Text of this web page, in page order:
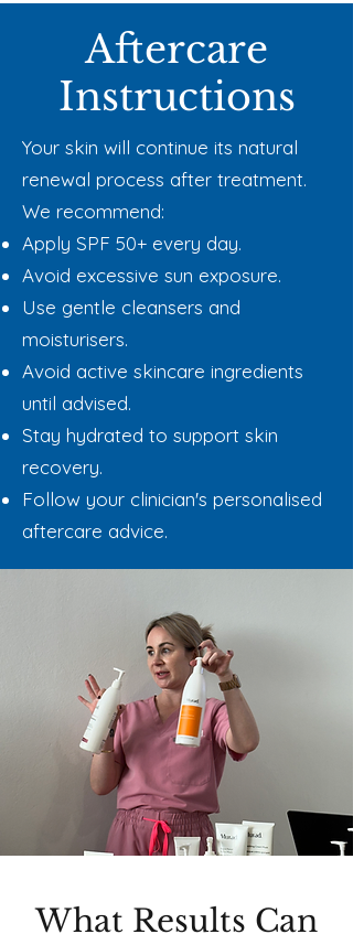
Aftercare
Instructions
Your skin will continue its natural
renewal process after treatment.
We recommend:
Apply SPF 50+ every day.
Avoid excessive sun exposure.
Use gentle cleansers and
moisturisers.
Avoid active skincare ingredients
until advised.
Stay hydrated to support skin
recovery.
Follow your clinician's personalised
aftercare advice.
What Results Can